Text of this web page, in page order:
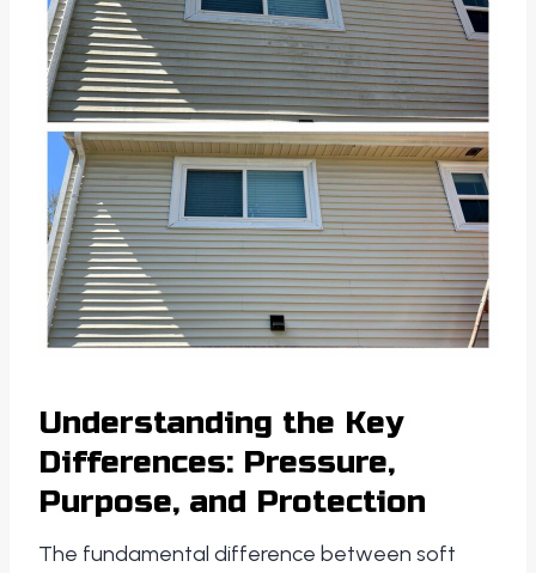
Understanding the Key
Differences: Pressure,
Purpose, and Protection
The fundamental difference between soft